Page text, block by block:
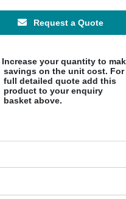
Request a Quote
Increase your quantity to
savings on the unit cost. For
full detailed quote add this
product to your enquiry
basket above.